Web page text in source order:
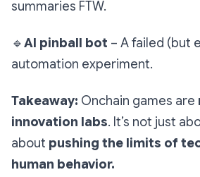
summaries FTW.
🔹AI pinball bot – A failed (but
automation experiment.
Takeaway: Onchain games are
innovation labs. It’s not just
about pushing the limits of
human behavior.